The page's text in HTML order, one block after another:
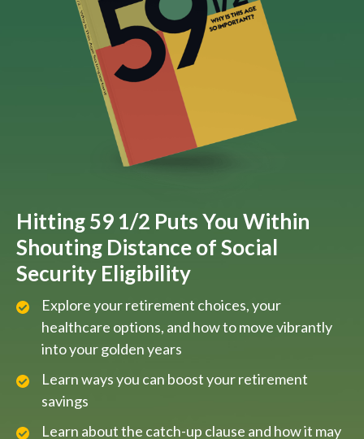
Hitting 59 1/2 Puts You Within
Shouting Distance of Social
Security Eligibility
Explore your retirement choices, your
healthcare options, and how to move vibrantly
into your golden years
Learn ways you can boost your retirement
savings
Learn about the catch-up clause and how it may